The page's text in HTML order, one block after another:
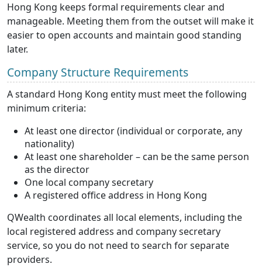
Hong Kong keeps formal requirements clear and
manageable. Meeting them from the outset will make it
easier to open accounts and maintain good standing
later.
Company Structure Requirements
A standard Hong Kong entity must meet the following
minimum criteria:
At least one director (individual or corporate, any
nationality)
At least one shareholder – can be the same person
as the director
One local company secretary
A registered office address in Hong Kong
QWealth coordinates all local elements, including the
local registered address and company secretary
service, so you do not need to search for separate
providers.